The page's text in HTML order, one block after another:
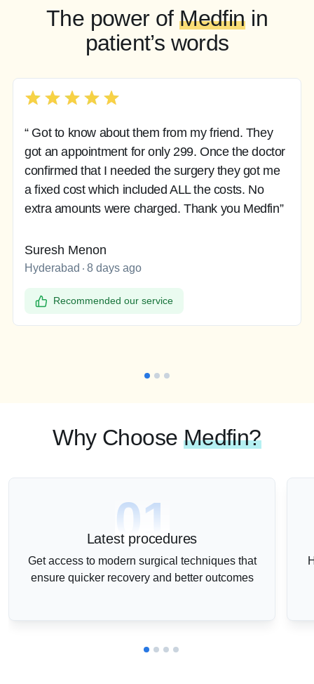
The power ofMedfinin
patient’s words
“ Got to know about them from my friend. They
got an appointment for only 299. Once the doctor
confirmed that I needed the surgery they got me
a fixed cost which included ALL the costs. No
extra amounts were charged. Thank you Medfin”
Suresh Menon
Hyderabad 8 days ago
Recommended our service
Why Choose Medfin?
01
Latest procedures
Get access to modern surgical techniques that
ensure quicker recovery and better outcomes